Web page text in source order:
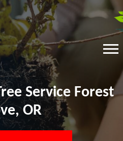
Service Forest
OR